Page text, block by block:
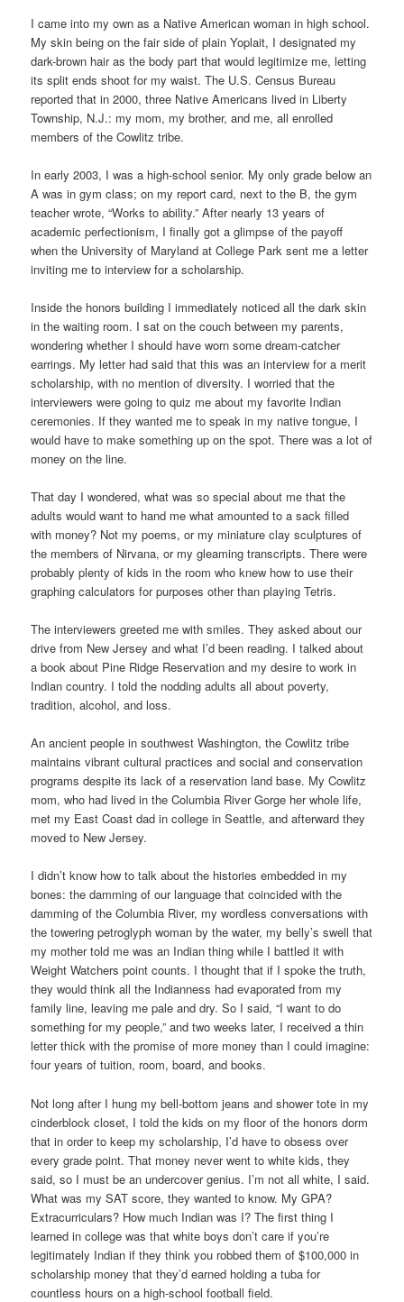
I came into my own as a Native American woman in high school.
My skin being on the fair side of plain Yoplait, I designated my
dark-brown hair as the body part that would legitimize me, letting
its split ends shoot for my waist. The U.S. Census Bureau
reported that in 2000, three Native Americans lived in Liberty
Township, N.J.: my mom, my brother, and me, all enrolled
members of the Cowlitz tribe.
In early 2003, I was a high-school senior. My only grade below an
A was in gym class; on my report card, next to the B, the gym
teacher wrote, “Works to ability.” After nearly 13 years of
academic perfectionism, I finally got a glimpse of the payoff
when the University of Maryland at College Park sent me a letter
inviting me to interview for a scholarship.
Inside the honors building I immediately noticed all the dark skin
in the waiting room. I sat on the couch between my parents,
wondering whether I should have worn some dream-catcher
earrings. My letter had said that this was an interview for a merit
scholarship, with no mention of diversity. I worried that the
interviewers were going to quiz me about my favorite Indian
ceremonies. If they wanted me to speak in my native tongue, I
would have to make something up on the spot. There was a lot of
money on the line.
That day I wondered, what was so special about me that the
adults would want to hand me what amounted to a sack filled
with money? Not my poems, or my miniature clay sculptures of
the members of Nirvana, or my gleaming transcripts. There were
probably plenty of kids in the room who knew how to use their
graphing calculators for purposes other than playing Tetris.
The interviewers greeted me with smiles. They asked about our
drive from New Jersey and what I’d been reading. I talked about
a book about Pine Ridge Reservation and my desire to work in
Indian country. I told the nodding adults all about poverty,
tradition, alcohol, and loss.
An ancient people in southwest Washington, the Cowlitz tribe
maintains vibrant cultural practices and social and conservation
programs despite its lack of a reservation land base. My Cowlitz
mom, who had lived in the Columbia River Gorge her whole life,
met my East Coast dad in college in Seattle, and afterward they
moved to New Jersey.
I didn’t know how to talk about the histories embedded in my
bones: the damming of our language that coincided with the
damming of the Columbia River, my wordless conversations with
the towering petroglyph woman by the water, my belly’s swell that
my mother told me was an Indian thing while I battled it with
Weight Watchers point counts. I thought that if I spoke the truth,
they would think all the Indianness had evaporated from my
family line, leaving me pale and dry. So I said, “I want to do
something for my people,” and two weeks later, I received a thin
letter thick with the promise of more money than I could imagine:
four years of tuition, room, board, and books.
Not long after I hung my bell-bottom jeans and shower tote in my
cinderblock closet, I told the kids on my floor of the honors dorm
that in order to keep my scholarship, I’d have to obsess over
every grade point. That money never went to white kids, they
said, so I must be an undercover genius. I’m not all white, I said.
What was my SAT score, they wanted to know. My GPA?
Extracurriculars? How much Indian was I? The first thing I
learned in college was that white boys don’t care if you’re
legitimately Indian if they think you robbed them of $100,000 in
scholarship money that they’d earned holding a tuba for
countless hours on a high-school football field.